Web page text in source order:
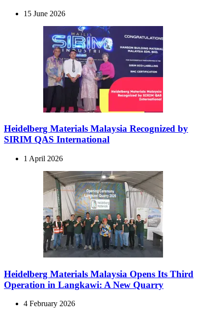
15 June 2026
Heidelberg Materials Malaysia Recognized by
SIRIM QAS International
1 April 2026
Heidelberg Materials Malaysia Opens Its Third
Operation in Langkawi: A New Quarry
4 February 2026